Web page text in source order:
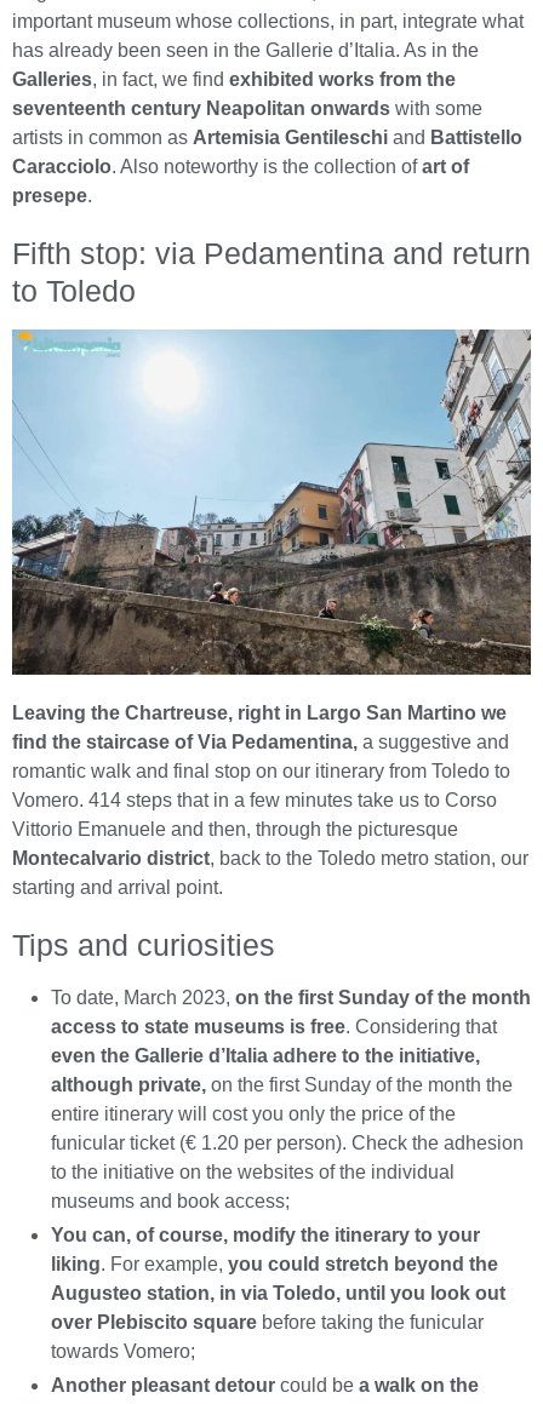
important museum whose collections, in part, integrate what
has already been seen in the Gallerie d’Italia. As in the
Galleries, in fact, we find exhibited works from the
seventeenth century Neapolitan onwards with some
artists in common as Artemisia Gentileschi and Battistello
Caracciolo. Also noteworthy is the collection ofart of
presepe.
Fifth stop: via Pedamentina and return
to Toledo
Leaving the Chartreuse, right in Largo San Martino we
find the staircase of Via Pedamentina, a suggestive and
romantic walk and final stop on our itinerary from Toledo to
Vomero. 414 steps that in a few minutes take us to Corso
Vittorio Emanuele and then, through the picturesque
Montecalvario district, back to the Toledo metro station, our
starting and arrival point.
Tips and curiosities
To date, March 2023, on the first Sunday of the month
access to state museums is free. Considering that
even the Gallerie d’Italia adhere to the initiative,
although private, on the first Sunday of the month the
entire itinerary will cost you only the price of the
funicular ticket (€ 1.20 per person). Check the adhesion
to the initiative on the websites of the individual
museums and book access;
You can, of course, modify the itinerary to your
liking. For example, you could stretch beyond the
Augusteo station, in via Toledo, until you look out
over Plebiscito square before taking the funicular
towards Vomero;
Another pleasant detour could be a walk on the